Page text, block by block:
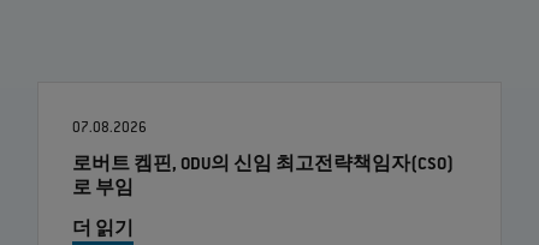
07.08.2026
로버트 켐핀, ODU의 신임 최고전략책임자(CSO)
로 부임
더 읽기